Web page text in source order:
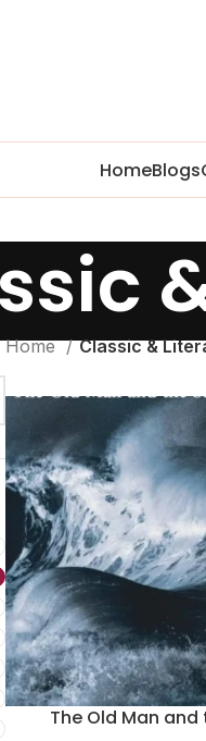
HomeBlogs
Home Classic &
The Old Man and